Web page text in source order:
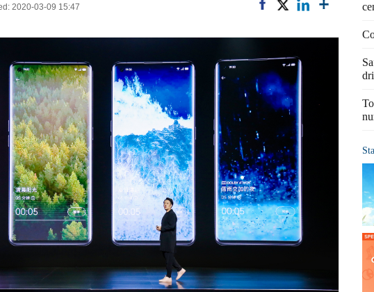
2020-03-09 15:47